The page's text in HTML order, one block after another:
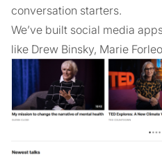
conversation starters.
We’ve built social media
like Drew Binsky, Marie